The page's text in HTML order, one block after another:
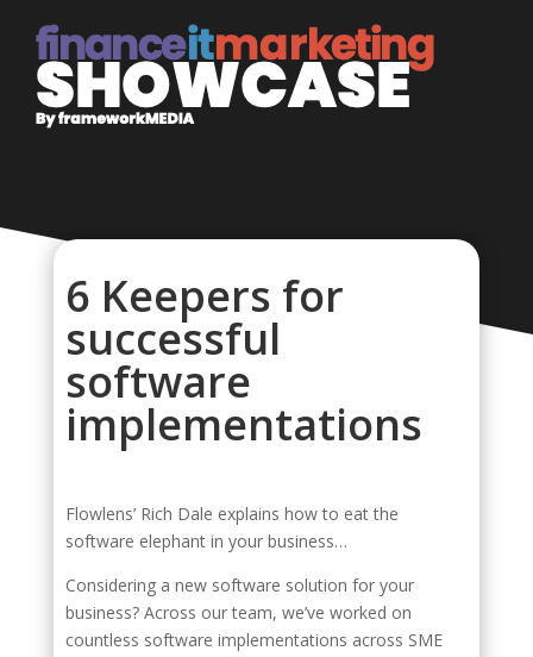
6 Keepers for
successful
software
implementations
Flowlens’ Rich Dale explains how to eat the
software elephant in your business…
Considering a new software solution for your
business? Across our team, we’ve worked on
countless software implementations across SME